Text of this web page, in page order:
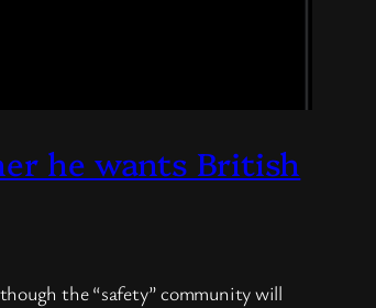
he wants British
the “safety” community will